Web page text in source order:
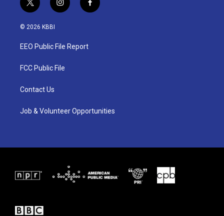
t
w
i
t
e
i
n
a
g
a
f
a
© 2026 KBBI
EEO Public File Report
FCC Public File
Contact Us
Job & Volunteer Opportunities